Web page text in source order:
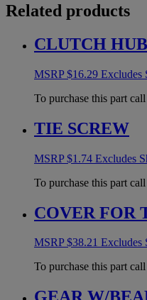
Related products
CLUTCH HUB
MSRP$16.29 Excludes
To purchase this part call
TIE SCREW
MSRP$1.74 Excludes
To purchase this part call
COVER FOR
MSRP$38.21 Excludes
To purchase this part call